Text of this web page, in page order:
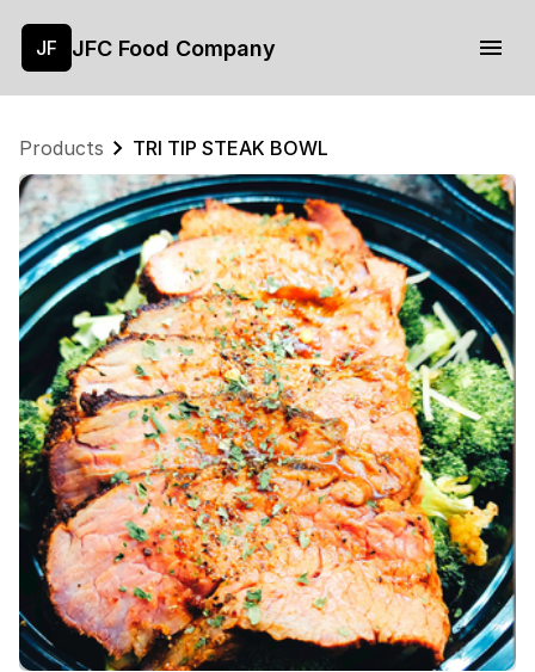
JF JFC Food Company
Products TRI TIP STEAK BOWL